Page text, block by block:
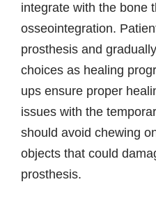
integrate with the bone
osseointegration.
prosthesis and
choices as healing
ups ensure proper
issues with the
should avoid chewing
objects that could
prosthesis.